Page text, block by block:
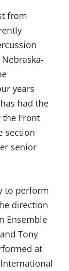
from
years
had the
Front
section
senior
to perform
direction
Ensemble
Tony
at